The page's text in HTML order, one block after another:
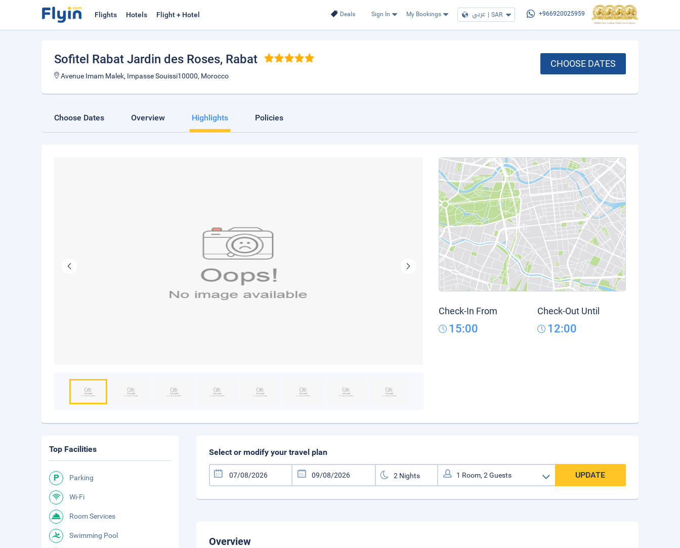
Deals Sign In My Bookings عربي | SAR +966920025959
Flights Hotels Flight + Hotel
Sofitel Rabat Jardin des Roses, Rabat
Avenue Imam Malek, Impasse Souissi10000, Morocco
CHOOSE DATES
Choose Dates Overview Highlights Policies
Check-In From
15:00
Check-Out Until
12:00
Select or modify your travel plan
UPDATE
Overview
Top Facilities
Parking
Wi-Fi
Room Services
Swimming Pool